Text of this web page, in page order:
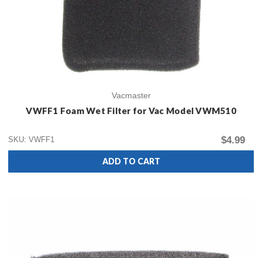
Vacmaster
VWFF1 Foam Wet Filter for Vac Model VWM510
SKU: VWFF1 $4.99
ADD TO CART